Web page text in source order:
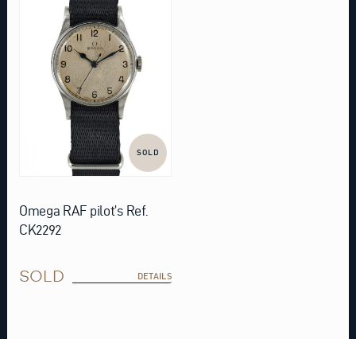
SOLD
Omega RAF pilot’s Ref.
CK2292
SOLD DETAILS